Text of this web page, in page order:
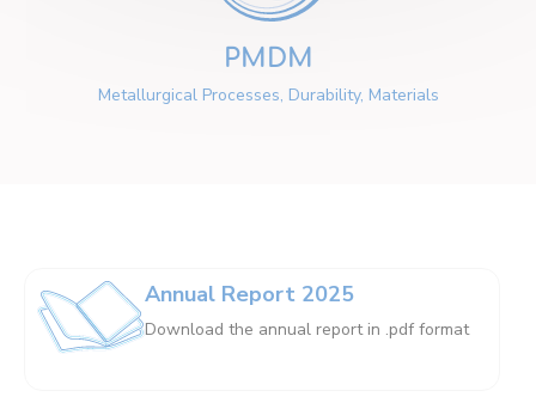
PMDM
Metallurgical Processes, Durability, Materials
Annual Report 2025
Download the annual report in .pdf format